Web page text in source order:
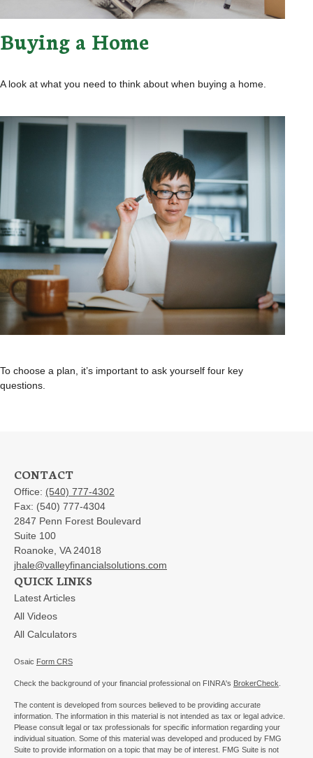
Buying a Home
A look at what you need to think about when buying a home.
To choose a plan, it’s important to ask yourself four key
questions.
CONTACT
Office: (540) 777-4302
Fax: (540) 777-4304
2847 Penn Forest Boulevard
Suite 100
Roanoke, VA 24018
jhale@valleyfinancialsolutions.com
QUICK LINKS
Latest Articles
All Videos
All Calculators
Osaic Form CRS
Check the background of your financial professional on FINRA's BrokerCheck
The content is developed from sources believed to be providing accurate
information. The information in this material is not intended as tax or legal advice.
Please consult legal or tax professionals for specific information regarding your
individual situation. Some of this material was developed and produced by FMG
Suite to provide information on a topic that may be of interest. FMG Suite is not